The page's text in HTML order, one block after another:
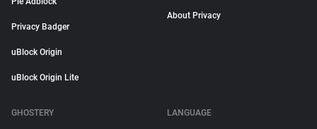
Privacy Badger
uBlock Origin
uBlock Origin Lite
About Privacy
GHOSTERY LANGUAGE